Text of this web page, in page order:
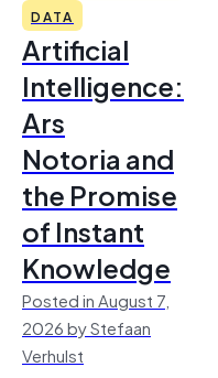
DATA
Artificial
Intelligence:
Ars
Notoria and
the Promise
of Instant
Knowledge
Posted in August 7,
2026 by Stefaan
Verhulst